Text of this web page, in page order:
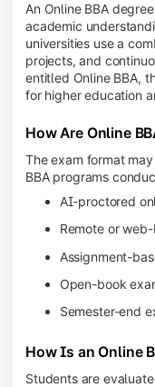
An Online BBA
academic
universities use a
projects, and
entitled Online BBA,
for higher education
How Are Online
The exam format
BBA programs
AI-proctored
Remote or
Assignment-
Open-book
Semester-end
How Is an Online
Students are